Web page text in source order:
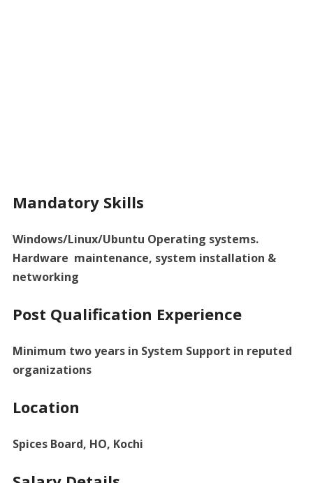
Mandatory Skills
Windows/Linux/Ubuntu Operating systems.
Hardware maintenance, system installation &
networking
Post Qualification Experience
Minimum two years in System Support in reputed
organizations
Location
Spices Board, HO, Kochi